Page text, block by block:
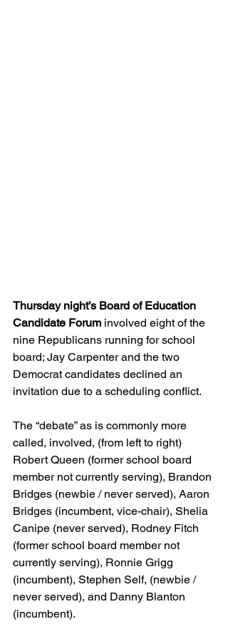
Thursday night’s Board of Education
Candidate Forum involved eight of the
nine Republicans running for school
board; Jay Carpenter and the two
Democrat candidates declined an
invitation due to a scheduling conflict.
The “debate” as is commonly more
called, involved, (from left to right)
Robert Queen (former school board
member not currently serving), Brandon
Bridges (newbie / never served), Aaron
Bridges (incumbent, vice-chair), Shelia
Canipe (never served), Rodney Fitch
(former school board member not
currently serving), Ronnie Grigg
(incumbent), Stephen Self, (newbie /
never served), and Danny Blanton
(incumbent).